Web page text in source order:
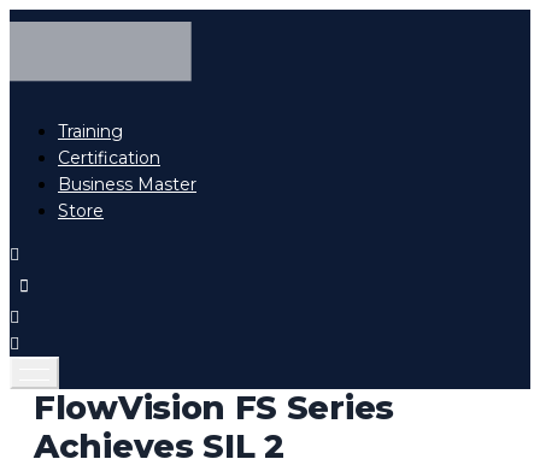
Training
Certification
Business Master
Store
FlowVision FS Series
Achieves SIL 2